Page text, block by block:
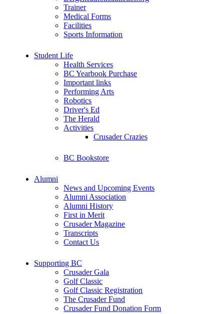
Trainer
Medical Forms
Facilities
Sports Information
Student Life
Health Services
BC Yearbook Purchase
Important links
Performing Arts
Robotics
Driver's Ed
The Herald
Activities
Crusader Crazies
BC Bookstore
Alumni
News and Upcoming Events
Alumni Association
Alumni History
First in Merit
Crusader Magazine
Transcripts
Contact Us
Supporting BC
Crusader Gala
Golf Classic
Golf Classic Registration
The Crusader Fund
Crusader Fund Donation Form